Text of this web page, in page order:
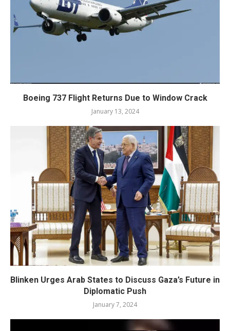
Boeing 737 Flight Returns Due to Window Crack
January 13, 2024
Blinken Urges Arab States to Discuss Gaza’s Future in
Diplomatic Push
January 7, 2024